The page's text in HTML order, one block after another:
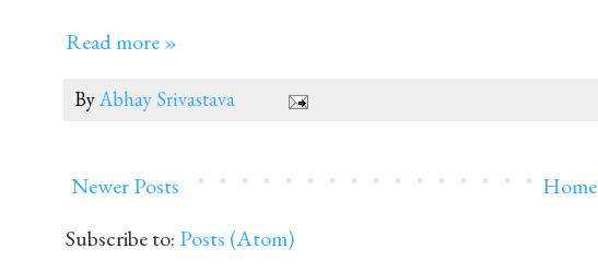
Read more »
ByAbhay Srivastava
Newer Posts
Home
Subscribe to: Posts (Atom)